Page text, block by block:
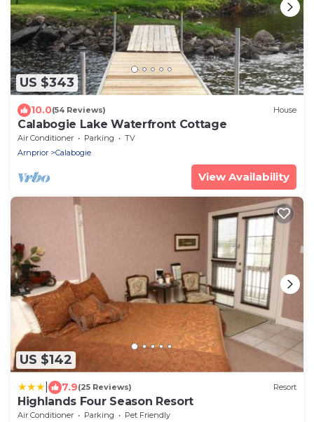
US $343
10.0(54 Reviews) House
Calabogie Lake Waterfront Cottage
Air Conditioner Parking
TV
Arnprior
Calabogie
View Availability
US $142
7.9(25 Reviews) Resort
Highlands Four Season Resort
Air Conditioner Parking
Pet Friendly